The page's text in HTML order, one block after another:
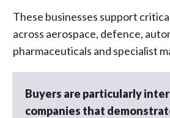
These businesses support
across aerospace, defence,
pharmaceuticals and specialist
Buyers are particularly
companies that